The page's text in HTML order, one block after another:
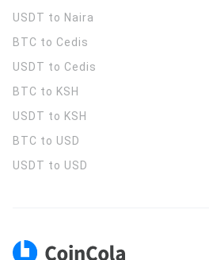
USDT to Naira
BTC to Cedis
USDT to Cedis
BTC to KSH
USDT to KSH
BTC to USD
USDT to USD